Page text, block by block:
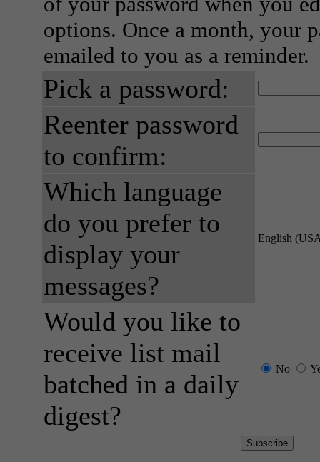
options. Once a month, your
emailed to you as a reminder.
Pick a password:
Reenter password
to confirm:
Which language
do you prefer to
display your
messages?
English
Would you like to
receive list mail
batched in a daily
digest?
No